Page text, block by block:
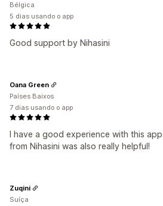
Good support by Nihasini
Bélgica
5 dias usando o app
I have a good experience with this
from Nihasini was also really helpful!
Oana Green
Países Baixos
7 dias usando o app
Zuqini
Suíça